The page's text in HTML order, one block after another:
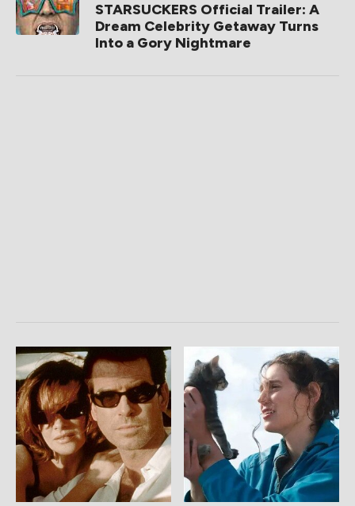
STARSUCKERS Official Trailer: A
Dream Celebrity Getaway Turns
Into a Gory Nightmare